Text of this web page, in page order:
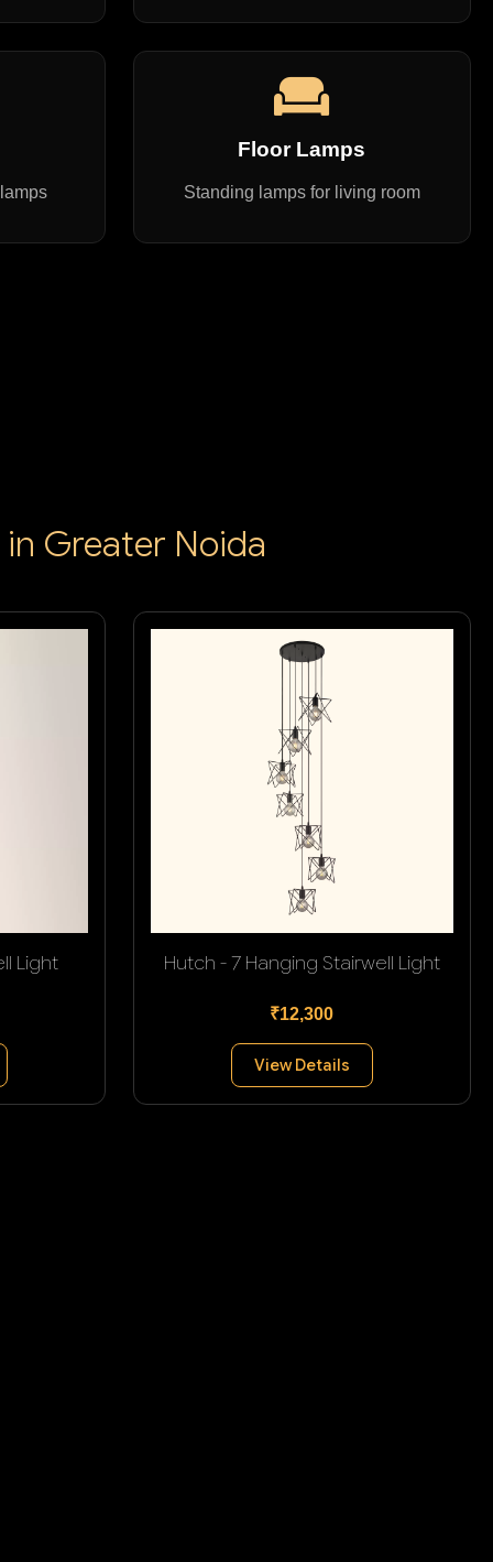
Floor Lamps
Standing lamps for living room
in Greater Noida
Light Hutch - 7 Hanging Stairwell Light
₹12,300
View Details